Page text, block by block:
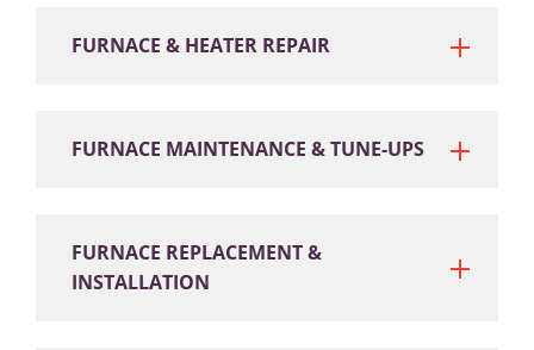
FURNACE & HEATER REPAIR
FURNACE MAINTENANCE & TUNE-UPS
FURNACE REPLACEMENT &
INSTALLATION